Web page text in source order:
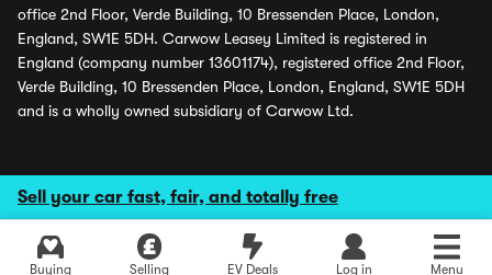
Sell your car fast, fair, and totally free
Buying Selling EV Deals Log in Menu
office 2nd Floor, Verde Building, 10 Bressenden Place, London,
England, SW1E 5DH. Carwow Leasey Limited is registered in
England (company number 13601174), registered office 2nd Floor,
Verde Building, 10 Bressenden Place, London, England, SW1E 5DH
and is a wholly owned subsidiary of Carwow Ltd.